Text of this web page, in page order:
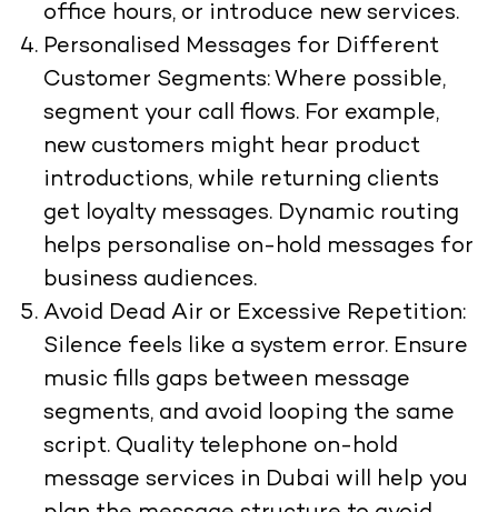
office hours, or introduce new services.
Personalised Messages for Different
Customer Segments: Where possible,
segment your call flows. For example,
new customers might hear product
introductions, while returning clients
get loyalty messages. Dynamic routing
helps personalise on-hold messages for
business audiences.
Avoid Dead Air or Excessive Repetition:
Silence feels like a system error. Ensure
music fills gaps between message
segments, and avoid looping the same
script. Quality telephone on-hold
message services in Dubai will help you